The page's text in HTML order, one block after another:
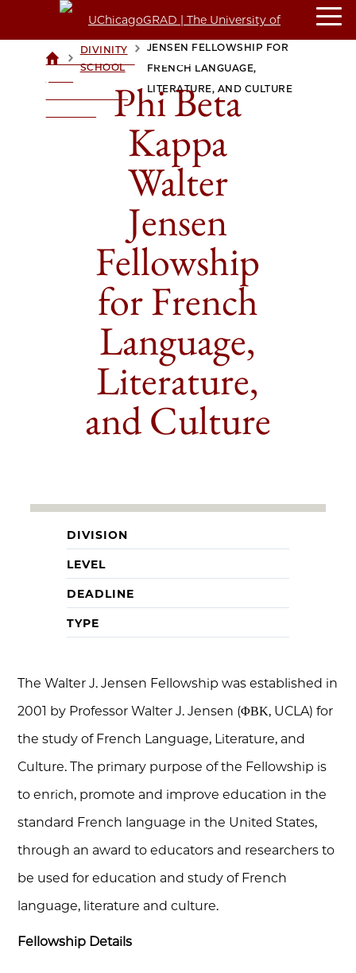
UCHICAGOGRAD
UNIVERSITY OF
>DIVINITY
SCHOOL
PHI BETA KAPPA WALTER
JENSEN FELLOWSHIP FOR
FRENCH LANGUAGE,
LITERATURE, AND CULTURE
Phi Beta
Kappa
Walter
Jensen
Fellowship
for French
Language,
Literature,
and Culture
DIVISION
LEVEL
DEADLINE
TYPE
The Walter J. Jensen Fellowship was established in
2001 by Professor Walter J. Jensen (ΦΒΚ, UCLA) for
the study of French Language, Literature, and
Culture. The primary purpose of the Fellowship is
to enrich, promote and improve education in the
standard French language in the United States,
through an award to educators and researchers to
be used for education and study of French
language, literature and culture.
Fellowship Details